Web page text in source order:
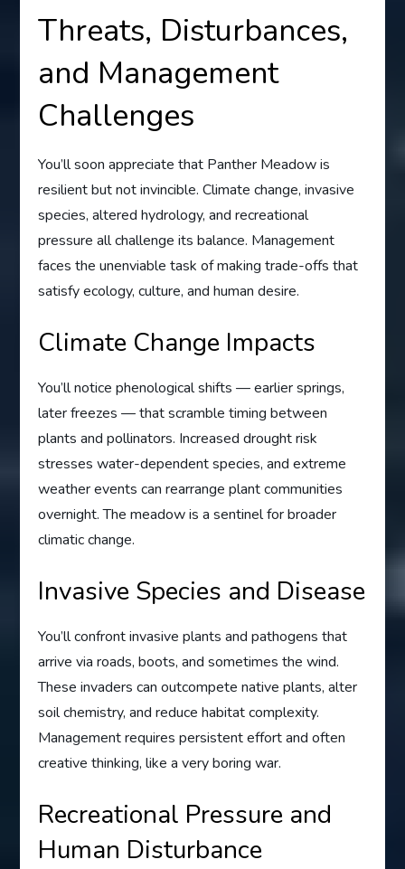
Threats, Disturbances,
and Management
Challenges
You’ll soon appreciate that Panther Meadow is
resilient but not invincible. Climate change, invasive
species, altered hydrology, and recreational
pressure all challenge its balance. Management
faces the unenviable task of making trade-offs that
satisfy ecology, culture, and human desire.
Climate Change Impacts
You’ll notice phenological shifts — earlier springs,
later freezes — that scramble timing between
plants and pollinators. Increased drought risk
stresses water-dependent species, and extreme
weather events can rearrange plant communities
overnight. The meadow is a sentinel for broader
climatic change.
Invasive Species and Disease
You’ll confront invasive plants and pathogens that
arrive via roads, boots, and sometimes the wind.
These invaders can outcompete native plants, alter
soil chemistry, and reduce habitat complexity.
Management requires persistent effort and often
creative thinking, like a very boring war.
Recreational Pressure and
Human Disturbance